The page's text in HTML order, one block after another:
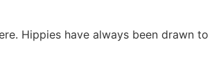
Hippies have always been drawn to